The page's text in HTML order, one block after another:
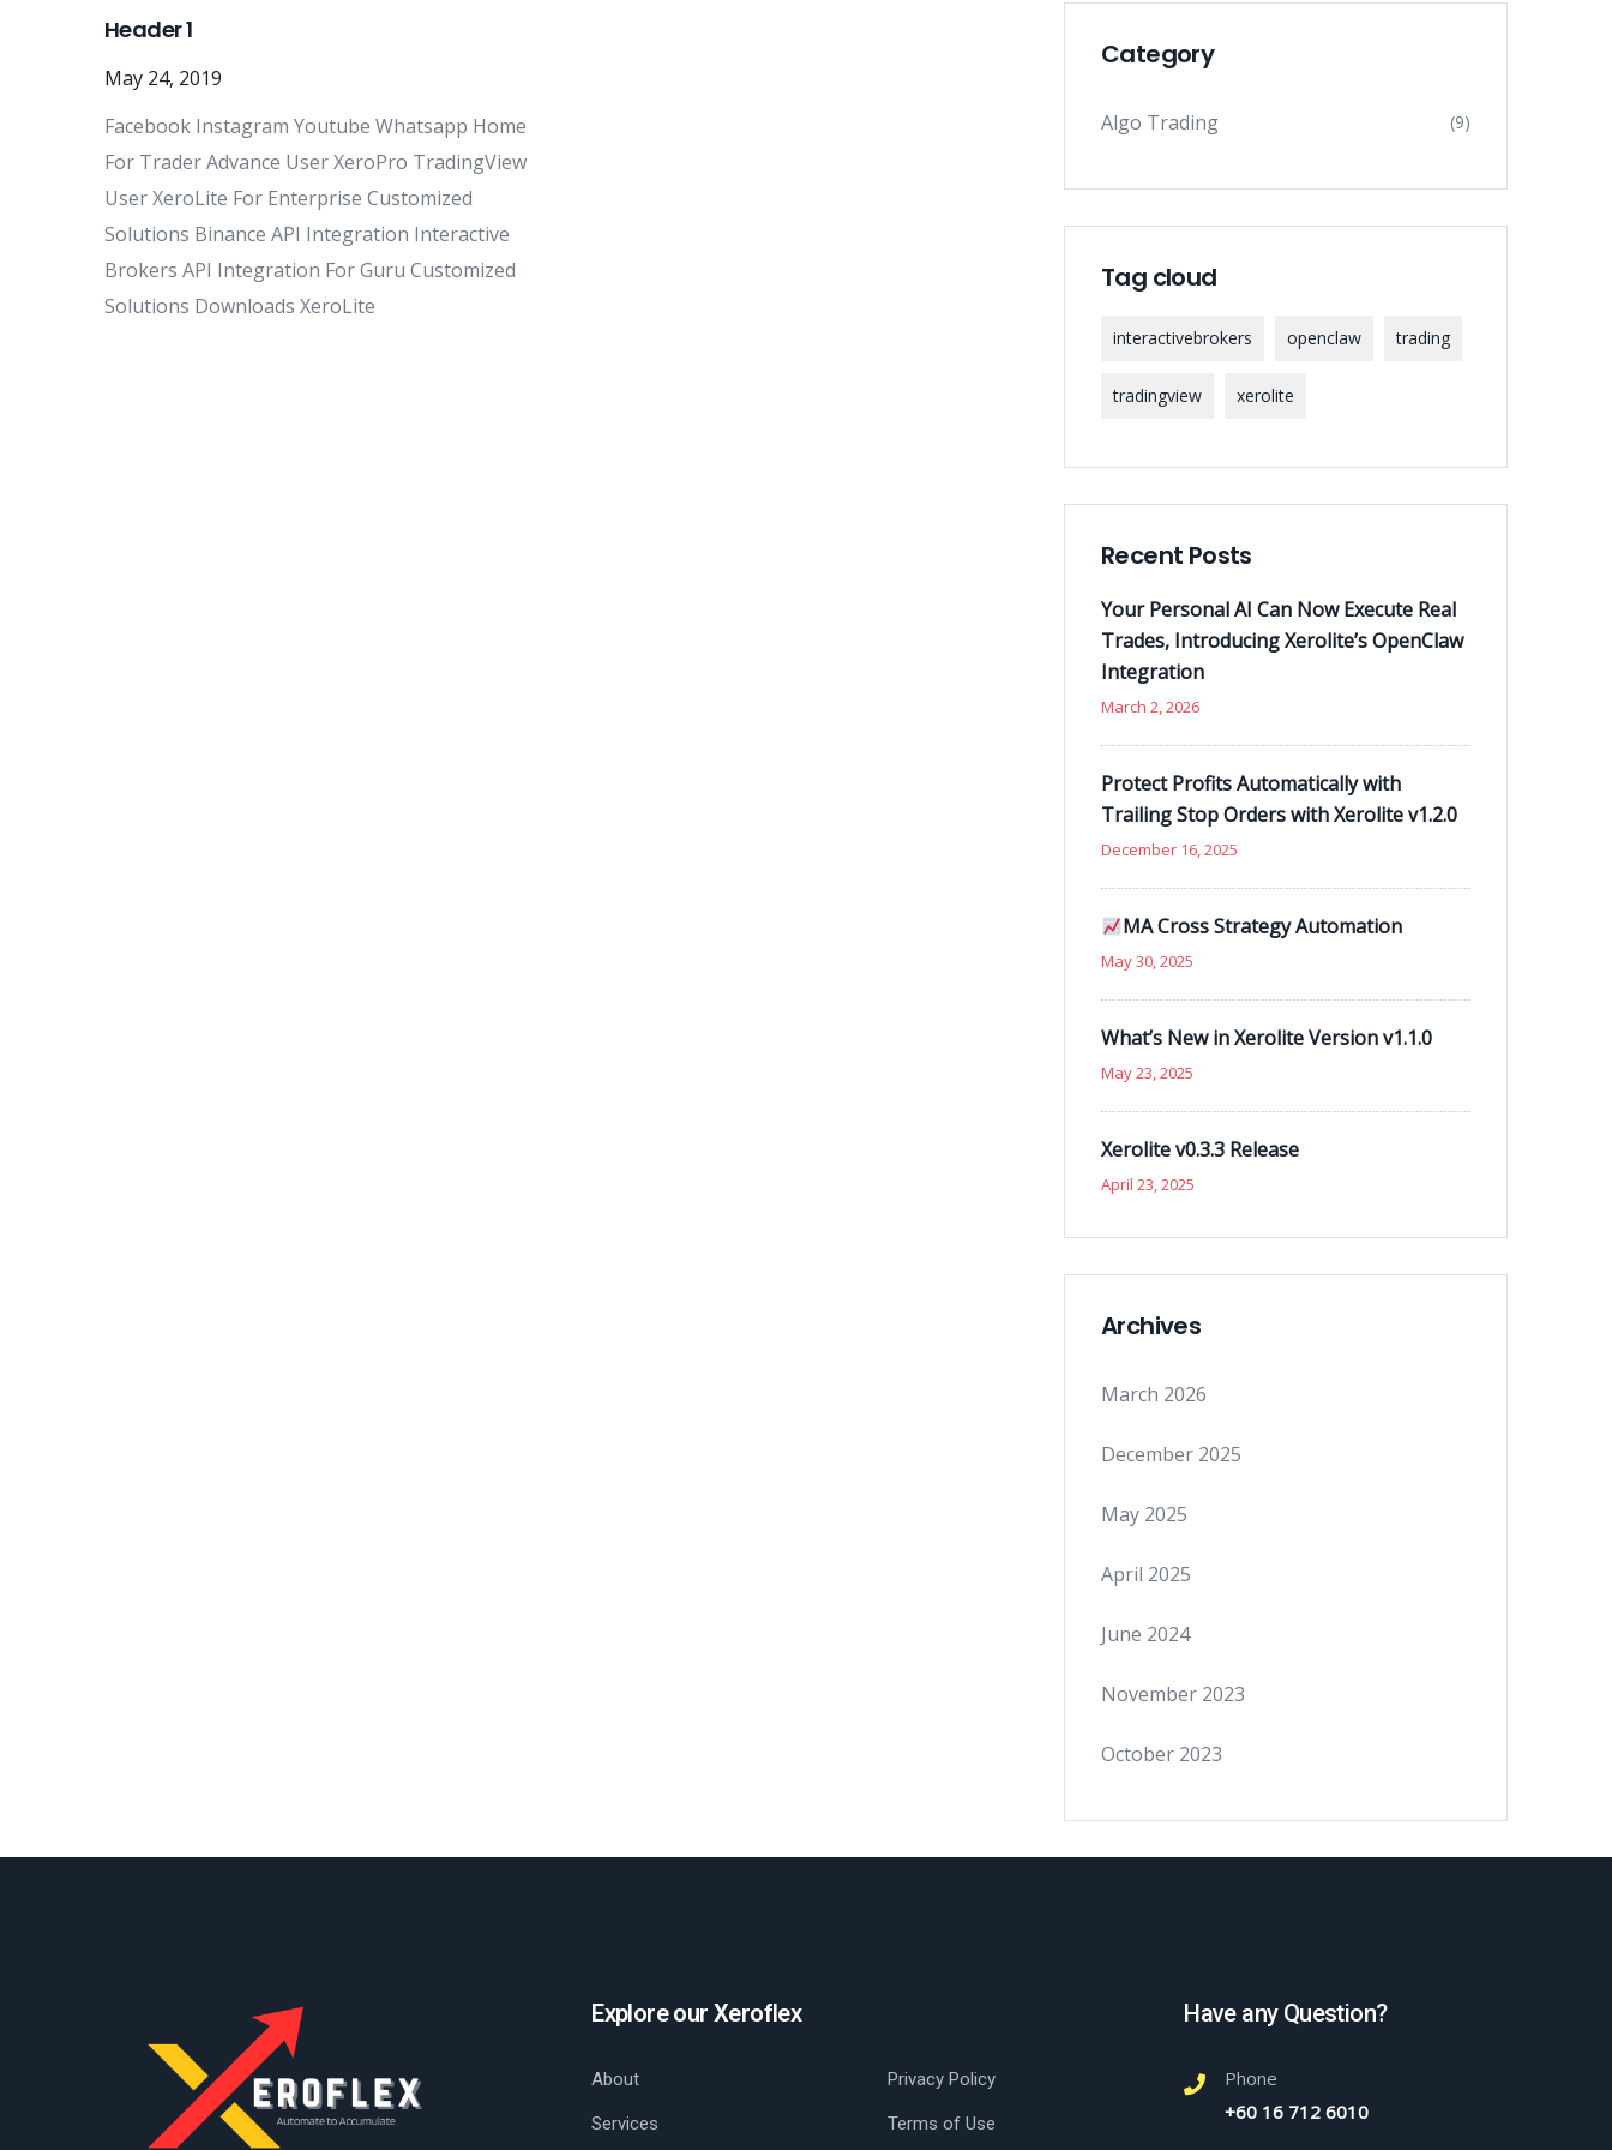
Header 1
May 24, 2019
Facebook Instagram Youtube Whatsapp Home
For Trader Advance User XeroPro TradingView
User XeroLite For Enterprise Customized
Solutions Binance API Integration Interactive
Brokers API Integration For Guru Customized
Solutions Downloads XeroLite
Category
Algo Trading (9)
Tag cloud
interactivebrokers openclaw trading
tradingview xerolite
Recent Posts
Your Personal AI Can Now Execute Real
Trades, Introducing Xerolite’s OpenClaw
Integration
March 2, 2026
Protect Profits Automatically with
Trailing Stop Orders with Xerolite v1.2.0
December 16, 2025
MA Cross Strategy Automation
May 30, 2025
What’s New in Xerolite Version v1.1.0
May 23, 2025
Xerolite v0.3.3 Release
April 23, 2025
Archives
March 2026
December 2025
May 2025
April 2025
June 2024
November 2023
October 2023
Explore our Xeroflex
About
Services
Privacy Policy
Terms of Use
Have any Question?
Phone
+60 16 712 6010